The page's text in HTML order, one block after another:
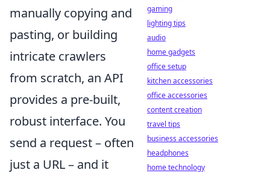
manually copying and
pasting, or building
intricate crawlers
from scratch, an API
provides a pre-built,
robust interface. You
send a request – often
just a URL – and it
gaming
lighting tips
audio
home gadgets
office setup
kitchen accessories
office accessories
content creation
travel tips
business accessories
headphones
home technology